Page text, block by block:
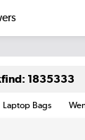
1835333
Laptop Bags